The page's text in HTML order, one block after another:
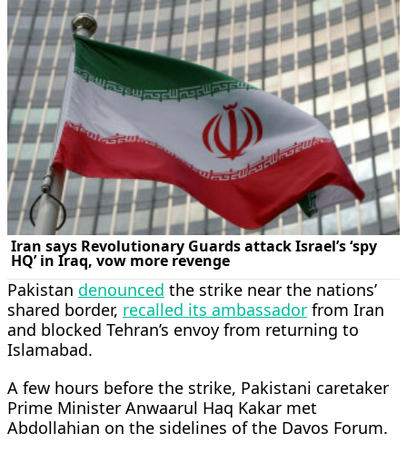
Pakistan denounced the strike near the nations’
shared border, recalled its ambassador from Iran
and blocked Tehran’s envoy from returning to
Islamabad.
A few hours before the strike, Pakistani caretaker
Prime Minister Anwaarul Haq Kakar met
Abdollahian on the sidelines of the Davos Forum.